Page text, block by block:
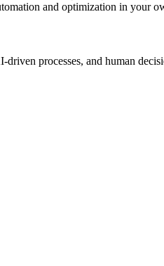
and optimization in your
processes, and human